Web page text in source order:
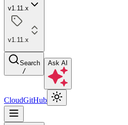
v1.11.x
v1.11.x
Search
/
Ask AI
CloudGitHub